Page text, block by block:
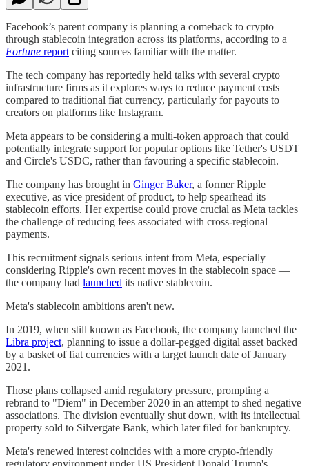
Facebook’s parent company is planning a comeback to crypto
through stablecoin integration across its platforms, according to a
Fortune report citing sources familiar with the matter.
The tech company has reportedly held talks with several crypto
infrastructure firms as it explores ways to reduce payment costs
compared to traditional fiat currency, particularly for payouts to
creators on platforms like Instagram.
Meta appears to be considering a multi-token approach that could
potentially integrate support for popular options like Tether's USDT
and Circle's USDC, rather than favouring a specific stablecoin.
The company has brought in Ginger Baker, a former Ripple
executive, as vice president of product, to help spearhead its
stablecoin efforts. Her expertise could prove crucial as Meta tackles
the challenge of reducing fees associated with cross-regional
payments.
This recruitment signals serious intent from Meta, especially
considering Ripple's own recent moves in the stablecoin space —
the company had launched its native stablecoin.
Meta's stablecoin ambitions aren't new.
In 2019, when still known as Facebook, the company launched the
Libra project, planning to issue a dollar-pegged digital asset backed
by a basket of fiat currencies with a target launch date of January
2021.
Those plans collapsed amid regulatory pressure, prompting a
rebrand to "Diem" in December 2020 in an attempt to shed negative
associations. The division eventually shut down, with its intellectual
property sold to Silvergate Bank, which later filed for bankruptcy.
Meta's renewed interest coincides with a more crypto-friendly
regulatory environment under US President Donald Trump's